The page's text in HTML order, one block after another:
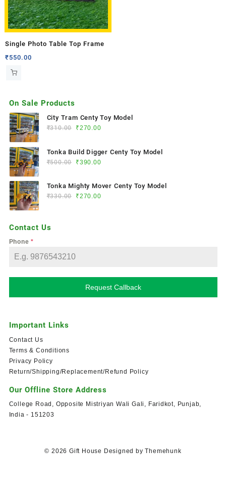
Single Photo Table Top Frame
₹550.00
On Sale Products
City Tram Centy Toy Model
₹310.00 ₹270.00
Tonka Build Digger Centy Toy Model
₹500.00 ₹390.00
Tonka Mighty Mover Centy Toy Model
₹330.00 ₹270.00
Contact Us
Phone*
Request Callback
Important Links
Contact Us
Terms & Conditions
Privacy Policy
Return/Shipping/Replacement/Refund Policy
Our Offline Store Address
College Road, Opposite Mistriyan Wali Gali, Faridkot, Punjab,
India - 151203
© 2026 Gift House Designed by Themehunk